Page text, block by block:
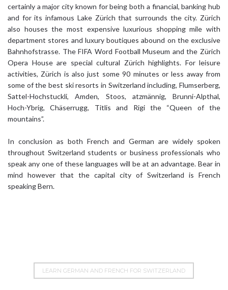
certainly a major city known for being both a financial, banking hub
and for its infamous Lake Zürich that surrounds the city. Zürich
also houses the most expensive luxurious shopping mile with
department stores and luxury boutiques abound on the exclusive
Bahnhofstrasse. The FIFA Word Football Museum and the Zürich
Opera House are special cultural Zürich highlights. For leisure
activities, Zürich is also just some 90 minutes or less away from
some of the best ski resorts in Switzerland including, Flumserberg,
Sattel-Hochstuckli, Amden, Stoos, atzmännig, Brunni-Alpthal,
Hoch-Ybrig, Chäserrugg, Titlis and Rigi the “Queen of the
mountains”.
In conclusion as both French and German are widely spoken
throughout Switzerland students or business professionals who
speak any one of these languages will be at an advantage. Bear in
mind however that the capital city of Switzerland is French
speaking Bern.
LEARN GERMAN AND FRENCH FOR SWITZERLAND